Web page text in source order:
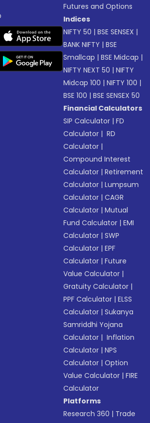
Futures and Options
Indices
NIFTY 50 |BSE SENSEX |
BANK NIFTY |BSE
Smallcap |BSE Midcap |
NIFTY NEXT 50 |NIFTY
Midcap 100 |NIFTY 100 |
BSE 100 |BSE SENSEX 50
Financial Calculators
SIP Calculator |FD
Calculator | RD
Calculator |
Compound Interest
Calculator |Retirement
Calculator |Lumpsum
Calculator |CAGR
Calculator |Mutual
Fund Calculator |EMI
Calculator |SWP
Calculator |EPF
Calculator |Future
Value Calculator |
Gratuity Calculator |
PPF Calculator |ELSS
Calculator |Sukanya
Samriddhi Yojana
Calculator | Inflation
Calculator |NPS
Calculator |Option
Value Calculator |FIRE
Calculator
Platforms
Research 360 | Trade